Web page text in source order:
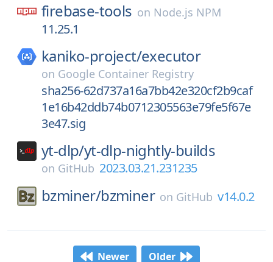
firebase-tools on Node.js NPM
11.25.1
kaniko-project/executor
on Google Container Registry
sha256-62d737a16a7bb42e320cf2b9caf
1e16b42ddb74b0712305563e79fe5f67e
3e47.sig
yt-dlp/yt-dlp-nightly-builds
on GitHub 2023.03.21.231235
bzminer/bzminer on GitHub v14.0.2
Newer Older